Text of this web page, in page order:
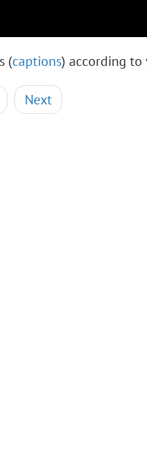
(captions) according to
Next